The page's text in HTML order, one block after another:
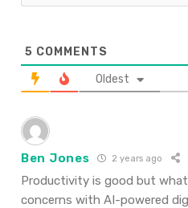
5 COMMENTS
Oldest
Ben Jones 2 years ago
Productivity is good but
concerns with AI-powered